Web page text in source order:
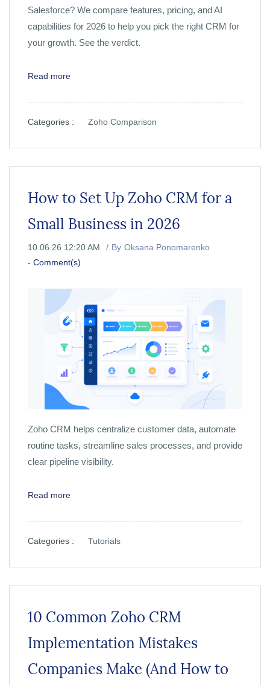
Salesforce? We compare features, pricing, and AI
capabilities for 2026 to help you pick the right CRM for
your growth. See the verdict.
Read more
Categories : Zoho Comparison
How to Set Up Zoho CRM for a
Small Business in 2026
10.06.26 12:20 AM By Oksana Ponomarenko
- Comment(s)
Zoho CRM helps centralize customer data, automate
routine tasks, streamline sales processes, and provide
clear pipeline visibility.
Read more
Categories : Tutorials
10 Common Zoho CRM
Implementation Mistakes
Companies Make (And How to